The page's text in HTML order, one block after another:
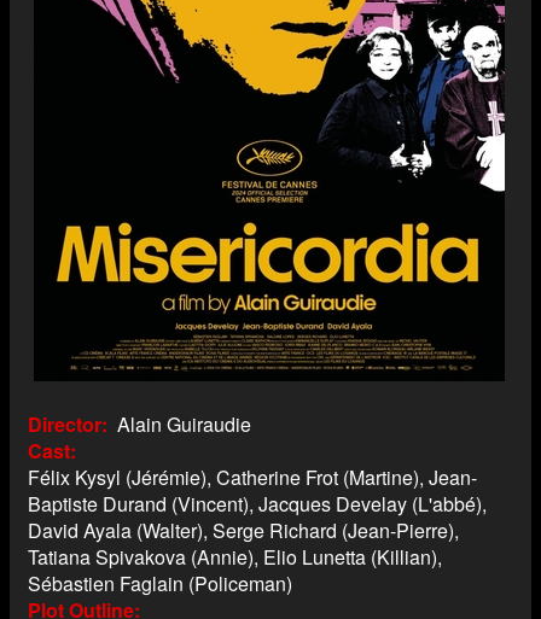
Director Alain Guiraudie
Cast
Félix Kysyl (Jérémie), Catherine Frot (Martine), Jean-
Baptiste Durand (Vincent), Jacques Develay (L'abbé),
David Ayala (Walter), Serge Richard (Jean-Pierre),
Tatiana Spivakova (Annie), Elio Lunetta (Killian),
Sébastien Faglain (Policeman)
Plot Outline